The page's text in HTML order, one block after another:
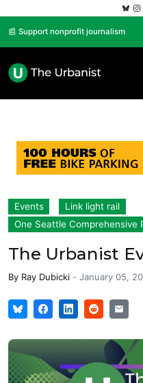
📰 Support nonprofit journalism
Events
Link light rail
One Seattle Comprehensive
The Urbanist
By Ray Dubicki - January 05,